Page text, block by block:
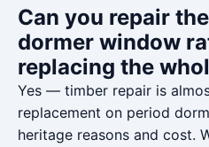
Can you repair
dormer window
replacing the
Yes — timber repair is
replacement on period
heritage reasons and cost.